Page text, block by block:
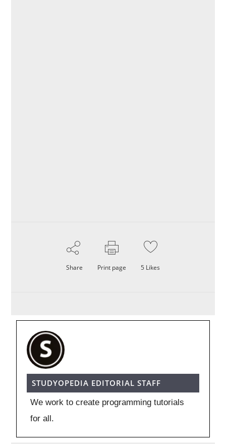
Share Print page 5 Likes
STUDYOPEDIA EDITORIAL STAFF
We work to create programming tutorials
for all.